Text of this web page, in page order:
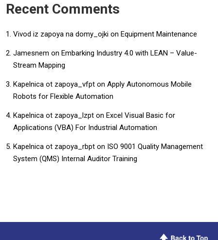
Recent Comments
Vivod iz zapoya na domy_ojki on Equipment Maintenance
Jamesnem on Embarking Industry 4.0 with LEAN – Value-
Stream Mapping
Kapelnica ot zapoya_vfpt on Apply Autonomous Mobile
Robots for Flexible Automation
Kapelnica ot zapoya_lzpt on ​​Excel Visual Basic for
Applications (VBA) For Industrial Automation​
Kapelnica ot zapoya_rbpt on ISO 9001 Quality Management
System (QMS) Internal Auditor Training